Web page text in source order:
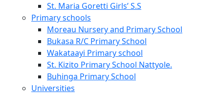
St. Maria Goretti Girls’ S.S
Primary schools
Moreau Nursery and Primary School
Bukasa R/C Primary School
Wakataayi Primary school
St. Kizito Primary School Nattyole.
Buhinga Primary School
Universities